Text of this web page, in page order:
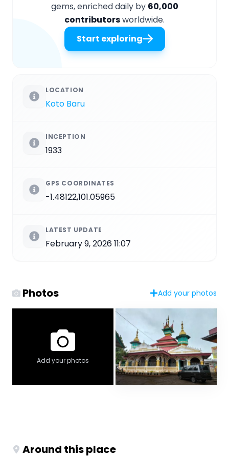
gems, enriched daily by 60,000
contributorsworldwide.
Start exploring
LOCATION
Koto Baru
INCEPTION
1933
GPS COORDINATES
-1.48122,101.05965
LATEST UPDATE
February 9, 2026 11:07
Photos Add your photos
Add your photos
Around this place